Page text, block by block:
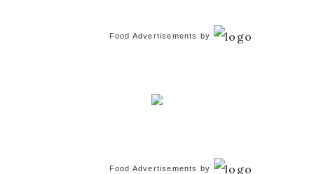
Food Advertisements by
Food Advertisements by